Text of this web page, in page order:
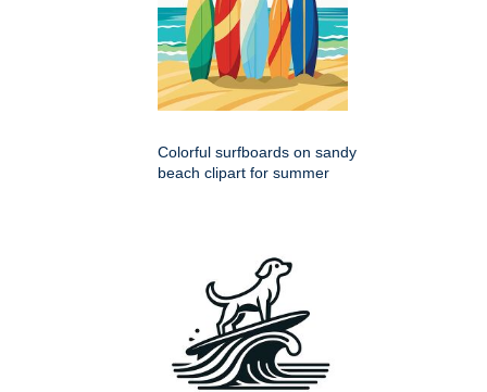
Colorful surfboards on sandy
beach clipart for summer